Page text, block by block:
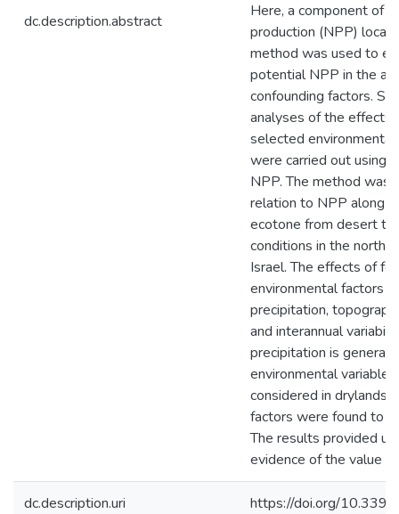
dc.description.abstract
Here, a component of
production (NPP) local
method was used to
potential NPP in the
confounding factors.
analyses of the effects
selected environmental
were carried out using
NPP. The method was
relation to NPP along
ecotone from desert to
conditions in the
Israel. The effects of
environmental factors
precipitation,
and interannual
precipitation is
environmental variable
considered in drylands,
factors were found to
The results provided
evidence of the value
dc.description.uri https://doi.org/